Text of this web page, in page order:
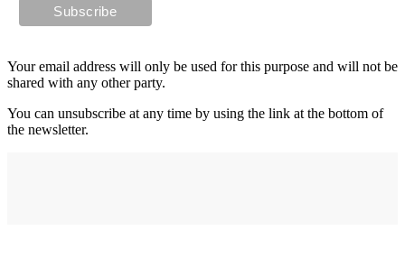
Your email address will only be used for this purpose and will not be
shared with any other party.
You can unsubscribe at any time by using the link at the bottom of
the newsletter.